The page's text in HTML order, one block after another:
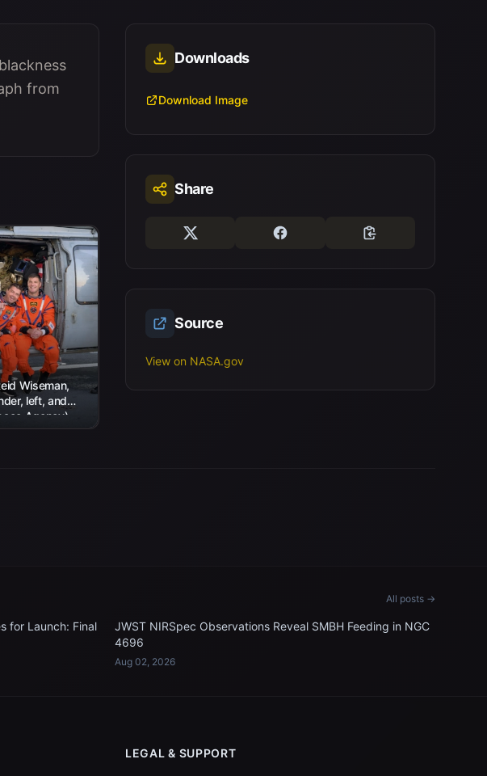
from
Wiseman,
left, and
Agency)
Downloads
Download Image
Share
Source
View on NASA.gov
All posts →
for Launch: Final
JWST NIRSpec Observations Reveal SMBH Feeding in NGC
4696
Aug 02, 2026
LEGAL & SUPPORT